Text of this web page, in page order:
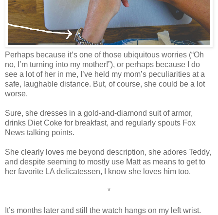
Perhaps because it’s one of those ubiquitous worries (“Oh
no, I’m turning into my mother!”), or perhaps because I do
see a lot of her in me, I’ve held my mom’s peculiarities at a
safe, laughable distance. But, of course, she could be a lot
worse.
Sure, she dresses in a gold-and-diamond suit of armor,
drinks Diet Coke for breakfast, and regularly spouts Fox
News talking points.
She clearly loves me beyond description, she adores Teddy,
and despite seeming to mostly use Matt as means to get to
her favorite LA delicatessen, I know she loves him too.
*
It’s months later and still the watch hangs on my left wrist.